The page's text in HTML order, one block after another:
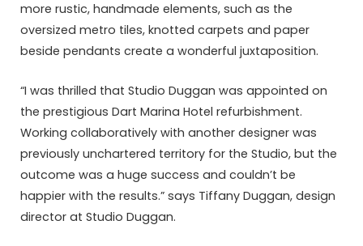
more rustic, handmade elements, such as the
oversized metro tiles, knotted carpets and paper
beside pendants create a wonderful juxtaposition.
“I was thrilled that Studio Duggan was appointed on
the prestigious Dart Marina Hotel refurbishment.
Working collaboratively with another designer was
previously unchartered territory for the Studio, but the
outcome was a huge success and couldn’t be
happier with the results.” says Tiffany Duggan, design
director at Studio Duggan.